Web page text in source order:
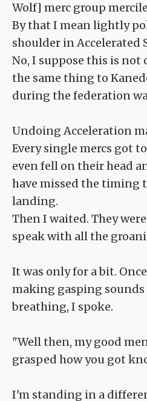
Wolf] merc group
By that I mean lightly
shoulder in Accelerated
No, I suppose this is not
the same thing to
during the federation
Undoing Acceleration
Every single mercs got
even fell on their head
have missed the timing
landing.
Then I waited. They
speak with all the
It was only for a bit.
making gasping
breathing, I spoke.
"Well then, my good
grasped how you got
I'm standing in a